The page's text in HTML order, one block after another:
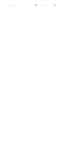
Home / Movies